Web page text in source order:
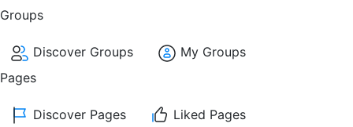
Groups
Discover Groups
My Groups
Pages
Discover Pages
Liked Pages